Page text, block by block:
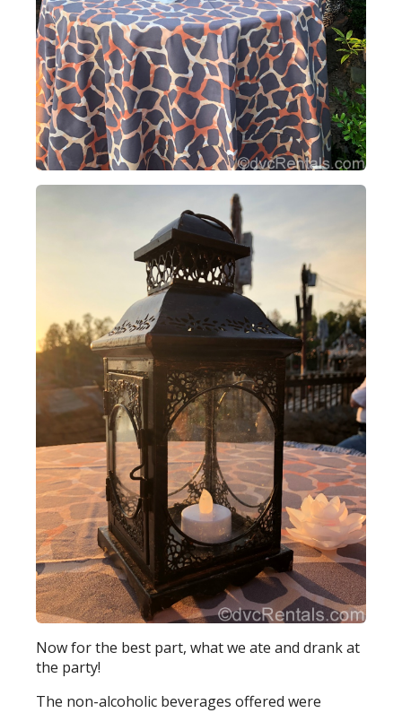
Now for the best part, what we ate and drank at
the party!
The non-alcoholic beverages offered were